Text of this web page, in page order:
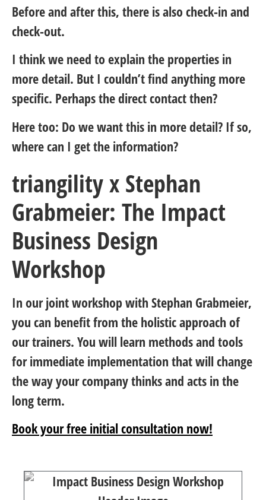
Before and after this, there is also check-in and
check-out.
I think we need to explain the properties in
more detail. But I couldn’t find anything more
specific. Perhaps the direct contact then?
Here too: Do we want this in more detail? If so,
where can I get the information?
triangility x Stephan
Grabmeier: The Impact
Business Design
Workshop
In our joint workshop with Stephan Grabmeier,
you can benefit from the holistic approach of
our trainers. You will learn methods and tools
for immediate implementation that will change
the way your company thinks and acts in the
long term.
Book your free initial consultation now!